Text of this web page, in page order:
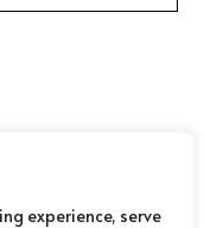
experience, serve